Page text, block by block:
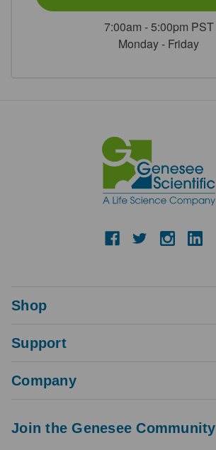
7:00am - 5:00pm PST
Monday - Friday
Shop
Support
Company
Join the Genesee Community